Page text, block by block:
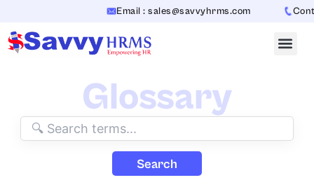
content
Email : sales@savvyhrms.com
Glossary
Search